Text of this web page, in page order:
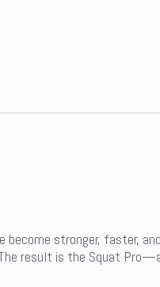
stronger, faster,
result is the Squat